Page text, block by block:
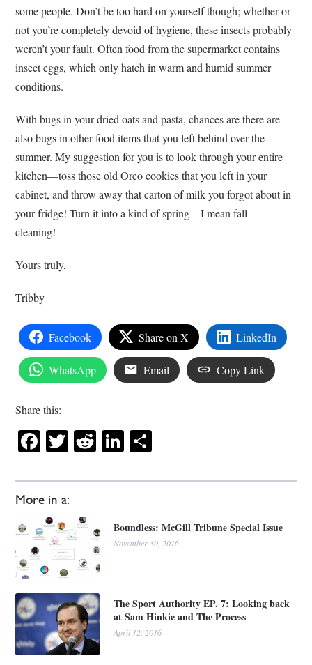
More in a:
Boundless: McGill Tribune Special Issue
November 30, 2016
The Sport Authority EP. 7: Looking back
at Sam Hinkie and The Process
April 12, 2016
some people. Don’t be too hard on yourself though; whether or
not you’re completely devoid of hygiene, these insects probably
weren’t your fault. Often food from the supermarket contains
insect eggs, which only hatch in warm and humid summer
conditions.
With bugs in your dried oats and pasta, chances are there are
also bugs in other food items that you left behind over the
summer. My suggestion for you is to look through your entire
kitchen—toss those old Oreo cookies that you left in your
cabinet, and throw away that carton of milk you forgot about in
your fridge! Turn it into a kind of spring—I mean fall—
cleaning!
Yours truly,
Tribby
Facebook Share on X LinkedIn
WhatsApp Email Copy Link
Share this:
Facebook
Twitter
RedditLinkedIn